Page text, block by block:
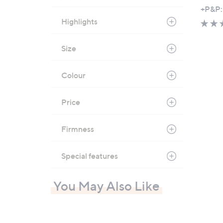
Highlights
Size
Colour
Price
Firmness
Special features
w
a
You May Also Like